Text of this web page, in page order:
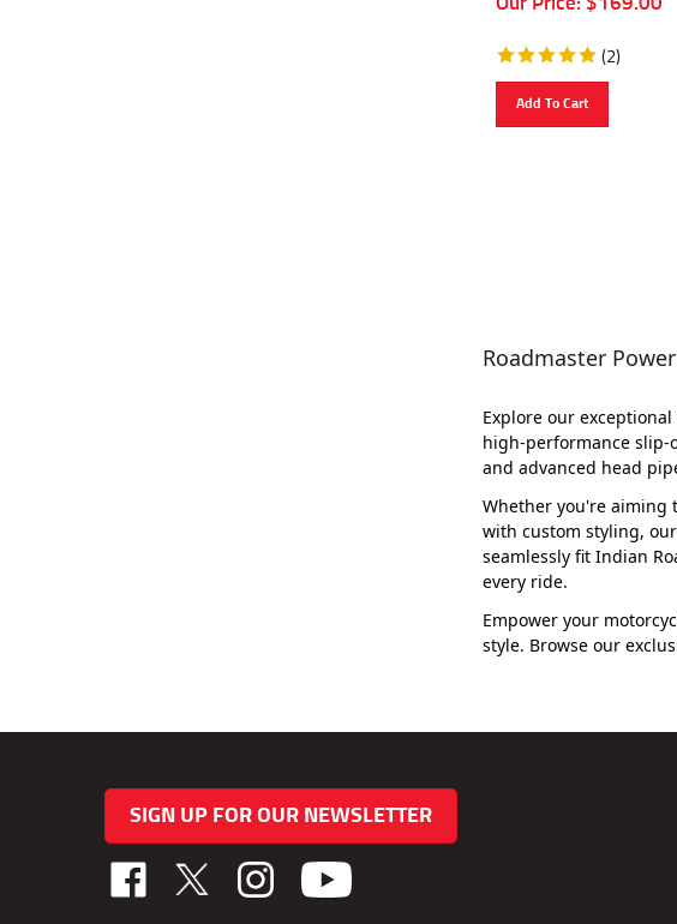
(2)
Add To Cart
Roadmaster
Explore our
high-performance slip-
and advanced head
Whether you're aiming
with custom styling,
seamlessly fit Indian
every ride.
Empower your
style. Browse our
SIGN UP FOR OUR NEWSLETTER
Like
TAB
Follow
TAB
Follow
TAB